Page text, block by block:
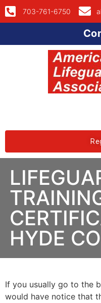
703-761-6750
HYDE
If you usually go to the
would have notice that